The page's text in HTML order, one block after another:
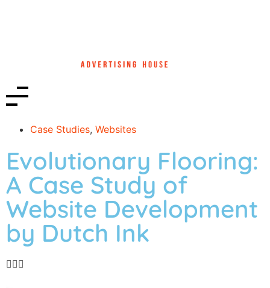
Case Studies, Websites
Evolutionary Flooring:
A Case Study of
Website Development
by Dutch Ink